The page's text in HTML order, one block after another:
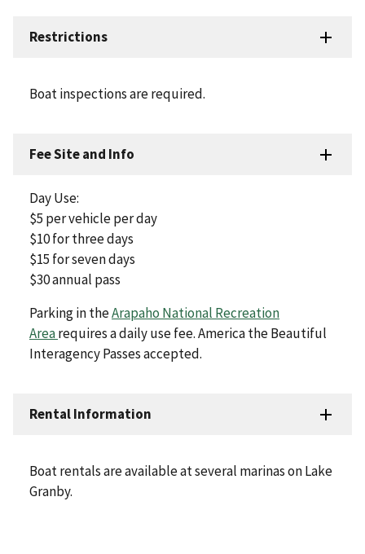
Restrictions
Boat inspections are required.
Fee Site and Info
Day Use:
$5 per vehicle per day
$10 for three days
$15 for seven days
$30 annual pass
Parking in theArapaho National Recreation
Arearequires a daily use fee. America the Beautiful
Interagency Passes accepted.
Rental Information
Boat rentals are available at several marinas on Lake
Granby.